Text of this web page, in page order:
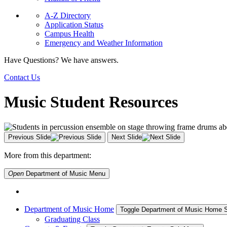
A-Z Directory
Application Status
Campus Health
Emergency and Weather Information
Have Questions? We have answers.
Contact Us
Music Student Resources
Previous Slide Next Slide
More from this department:
Open Department of Music Menu
Department of Music Home Toggle Department of Music Home
Graduating Class